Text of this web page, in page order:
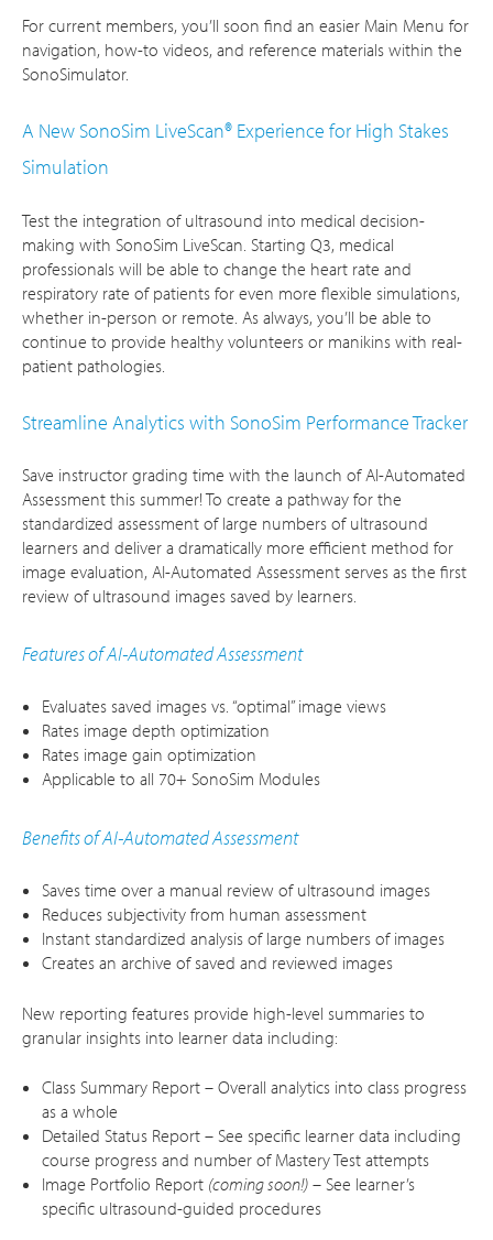
For current members, you’ll soon find an easier Main Menu for
navigation, how-to videos, and reference materials within the
SonoSimulator.
A New SonoSim LiveScan® Experience for High Stakes
Simulation
Test the integration of ultrasound into medical decision-
making with SonoSim LiveScan. Starting Q3, medical
professionals will be able to change the heart rate and
respiratory rate of patients for even more flexible simulations,
whether in-person or remote. As always, you’ll be able to
continue to provide healthy volunteers or manikins with real-
patient pathologies.
Streamline Analytics with SonoSim Performance Tracker
Save instructor grading time with the launch of AI-Automated
Assessment this summer! To create a pathway for the
standardized assessment of large numbers of ultrasound
learners and deliver a dramatically more efficient method for
image evaluation, AI-Automated Assessment serves as the first
review of ultrasound images saved by learners.
Features of AI-Automated Assessment
Evaluates saved images vs. “optimal” image views
Rates image depth optimization
Rates image gain optimization
Applicable to all 70+ SonoSim Modules
Benefits of AI-Automated Assessment
Saves time over a manual review of ultrasound images
Reduces subjectivity from human assessment
Instant standardized analysis of large numbers of images
Creates an archive of saved and reviewed images
New reporting features provide high-level summaries to
granular insights into learner data including:
Class Summary Report – Overall analytics into class progress
as a whole
Detailed Status Report – See specific learner data including
course progress and number of Mastery Test attempts
Image Portfolio Report (coming soon!)– See learner’s
specific ultrasound-guided procedures